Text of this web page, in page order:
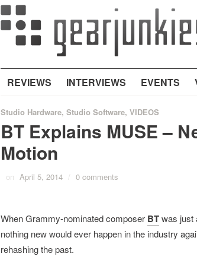
REVIEWS INTERVIEWS EVENTS
Studio Hardware, Studio Software, VIDEOS
BT Explains MUSE –
Motion
on April 5, 2014 / 0 comments
When Grammy-nominated composer BTwas just
nothing new would ever happen in the industry
rehashing the past.